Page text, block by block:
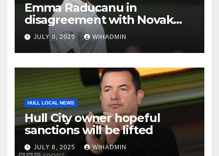
Emma Raducanu in
disagreement with Novak
Djokovic as brutal ‘garbage’
comment made
JULY 8, 2025 WIHADMIN
HULL LOCAL NEWS
Hull City owner hopeful
sanctions will be lifted
JULY 8, 2025 WIHADMIN